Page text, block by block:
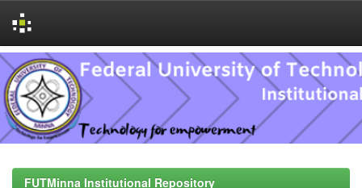
Skip
navigation
FUTMinna Institutional Repository